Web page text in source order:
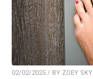
02/02/2025 / BY ZOEY SKY